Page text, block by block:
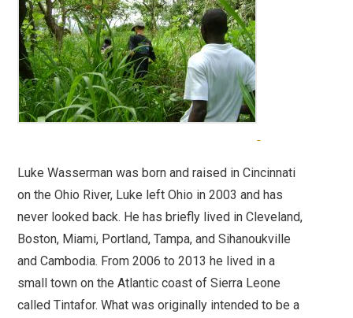
Luke Wasserman was born and raised in Cincinnati
on the Ohio River, Luke left Ohio in 2003 and has
never looked back. He has briefly lived in Cleveland,
Boston, Miami, Portland, Tampa, and Sihanoukville
and Cambodia. From 2006 to 2013 he lived in a
small town on the Atlantic coast of Sierra Leone
called Tintafor. What was originally intended to be a